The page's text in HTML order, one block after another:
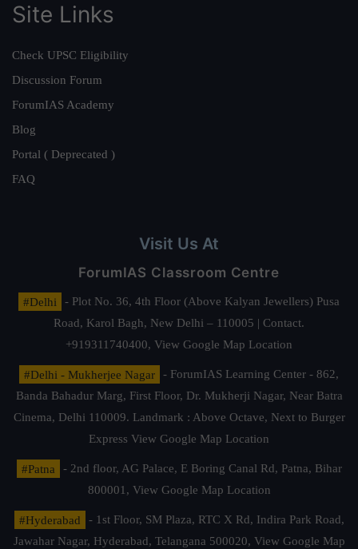
Site Links
Check UPSC Eligibility
Discussion Forum
ForumIAS Academy
Blog
Portal ( Deprecated )
FAQ
Visit Us At
ForumIAS Classroom Centre
#Delhi
- Plot No. 36, 4th Floor (Above Kalyan Jewellers) Pusa
Road, Karol Bagh, New Delhi – 110005 | Contact.
+919311740400, View Google Map Location
#Delhi - Mukherjee Nagar
- ForumIAS Learning Center - 862,
Banda Bahadur Marg, First Floor, Dr. Mukherji Nagar, Near Batra
Cinema, Delhi 110009. Landmark : Above Octave, Next to Burger
Express View Google Map Location
#Patna
- 2nd floor, AG Palace, E Boring Canal Rd, Patna, Bihar
800001, View Google Map Location
#Hyderabad
- 1st Floor, SM Plaza, RTC X Rd, Indira Park Road,
Jawahar Nagar, Hyderabad, Telangana 500020, View Google Map